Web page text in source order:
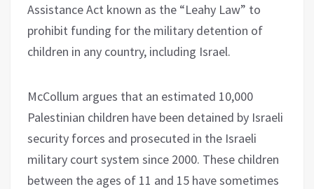
Assistance Act known as the “Leahy Law” to
prohibit funding for the military detention of
children in any country, including Israel.
McCollum argues that an estimated 10,000
Palestinian children have been detained by Israeli
security forces and prosecuted in the Israeli
military court system since 2000. These children
between the ages of 11 and 15 have sometimes